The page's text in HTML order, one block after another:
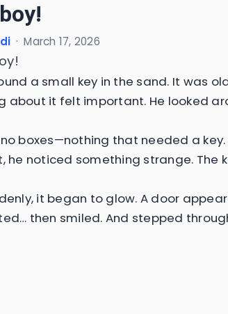
· March 17, 2026
a small key in the sand. It was
about it felt important. He looked
boxes—nothing that needed a key.
he noticed something strange. The
it began to glow. A door
then smiled. And stepped